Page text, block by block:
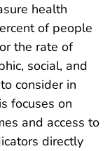
health
of people
the rate of
social, and
consider in
focuses on
and access to
directly